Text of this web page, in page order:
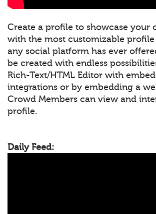
Create a profile to showcase your
with the most customizable
any social platform has ever
be created with endless
Rich-Text/HTML Editor with
integrations or by embedding a
Crowd Members can view and
profile.
Daily Feed: